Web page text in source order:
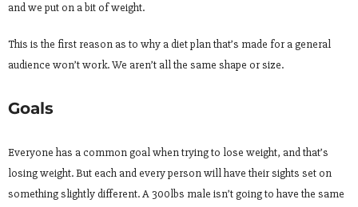
and we put on a bit of weight.
This is the first reason as to why a diet plan that’s made for a general
audience won’t work. We aren’t all the same shape or size.
Goals
Everyone has a common goal when trying to lose weight, and that’s
losing weight. But each and every person will have their sights set on
something slightly different. A 300lbs male isn’t going to have the same